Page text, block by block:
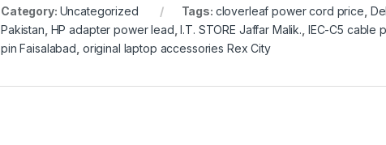
Category: Uncategorized Tags: cloverleaf power cord price
Pakistan HP adapter power lead ,I.T. STORE Jaffar Malik. IEC-C5 cable
pin Faisalabad original laptop accessories Rex City